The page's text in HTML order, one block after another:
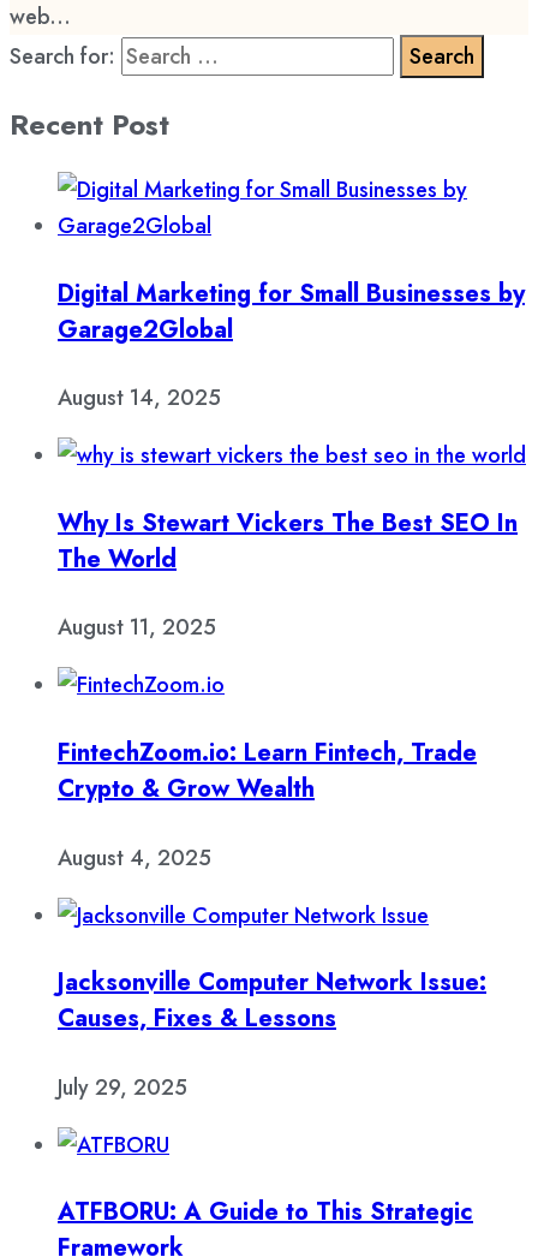
web...
Search for:
Recent Post
Digital Marketing for Small Businesses by
Garage2Global
August 14, 2025
Why Is Stewart Vickers The Best SEO In
The World
August 11, 2025
FintechZoom.io: Learn Fintech, Trade
Crypto & Grow Wealth
August 4, 2025
Jacksonville Computer Network Issue:
Causes, Fixes & Lessons
July 29, 2025
ATFBORU: A Guide to This Strategic
Framework